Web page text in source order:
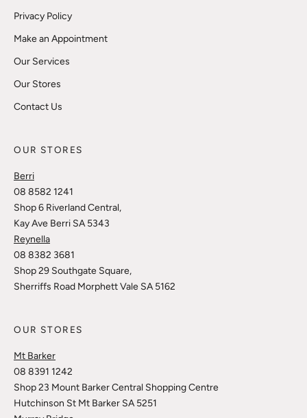
Privacy Policy
Make an Appointment
Our Services
Our Stores
Contact Us
OUR STORES
Berri
08 8582 1241
Shop 6 Riverland Central,
Kay Ave Berri SA 5343
Reynella
08 8382 3681
Shop 29 Southgate Square,
Sherriffs Road Morphett Vale SA 5162
OUR STORES
Mt Barker
08 8391 1242
Shop 23 Mount Barker Central Shopping Centre
Hutchinson St Mt Barker SA 5251